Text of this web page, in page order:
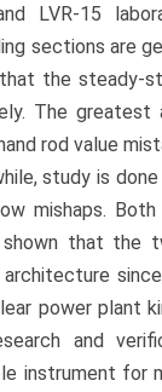
LVR-15
sections are
the steady-
The
rod value
study is
mishaps.
that the
power plant
and
instrument for